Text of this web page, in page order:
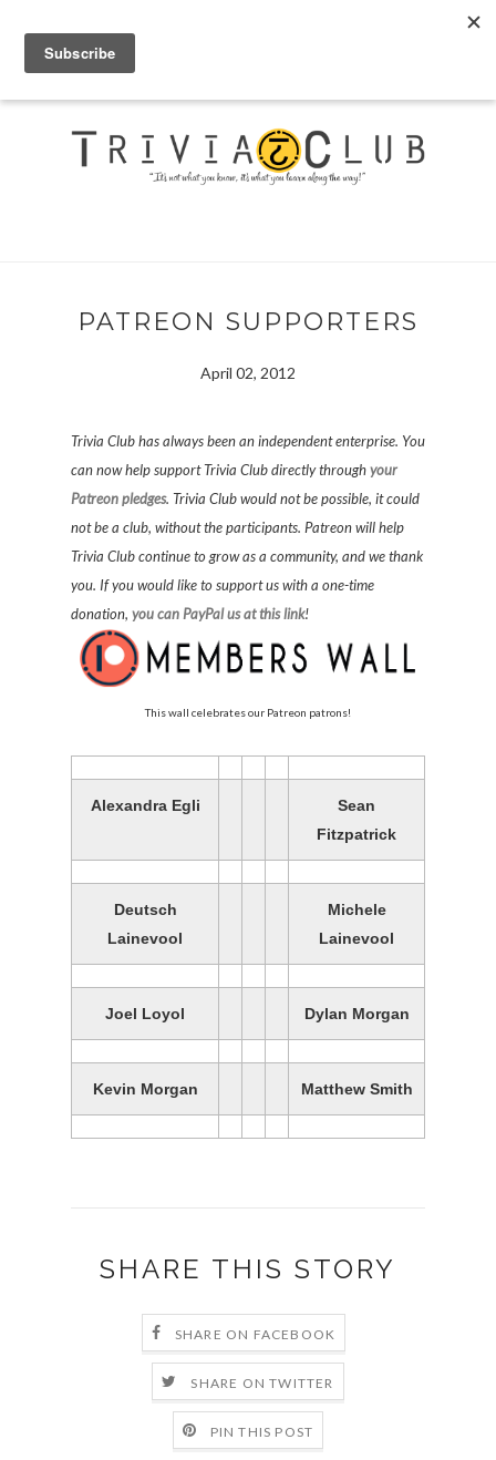
PATREON SUPPORTERS
April 02, 2012
Trivia Club has always been an independent enterprise. You
can now help support Trivia Club directly throughyour
Patreon pledges. Trivia Club would not be possible, it could
not be a club, without the participants. Patreon will help
Trivia Club continue to grow as a community, and we thank
you. If you would like to support us with a one-time
donation, you can PayPal us at this link!
This wall celebrates our Patreon patrons!
Alexandra Egli
Sean
Fitzpatrick
Deutsch
Lainevool
Michele
Lainevool
Joel Loyol Dylan Morgan
Kevin Morgan Matthew Smith
SHARE THIS STORY
SHARE ON FACEBOOK
SHARE ON TWITTER
PIN THIS POST